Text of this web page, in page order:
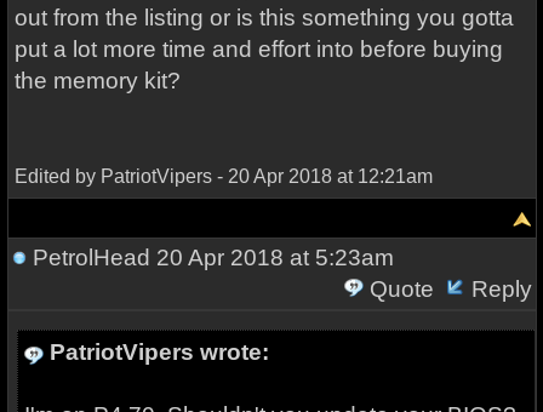
out from the listing or is this something you gotta
put a lot more time and effort into before buying
the memory kit?
Edited by PatriotVipers - 20 Apr 2018 at 12:21am
PetrolHead 20 Apr 2018 at 5:23am
Quote
Reply
PatriotVipers wrote: